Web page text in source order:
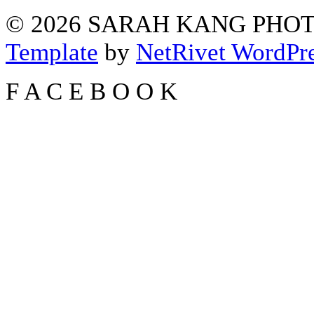
© 2026 SARAH KANG
Template by NetRivet
FA C E B O O K